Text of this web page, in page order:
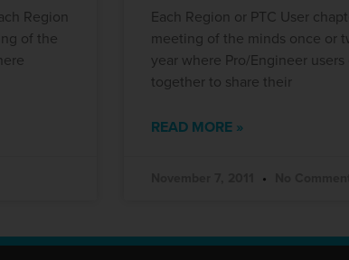
Region
of the
Each Region or PTC User
meeting of the minds once or
year where Pro/Engineer users
together to share their
READ MORE »